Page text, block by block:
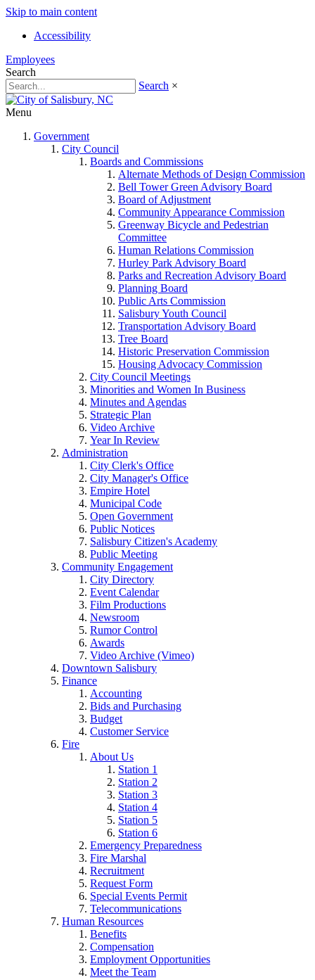
Skip to main content
Accessibility
Employees
Search
Search ×
Menu
Government
City Council
Boards and Commissions
Alternate Methods of Design Commission
Bell Tower Green Advisory Board
Board of Adjustment
Community Appearance Commission
Greenway Bicycle and Pedestrian
Committee
Human Relations Commission
Hurley Park Advisory Board
Parks and Recreation Advisory Board
Planning Board
Public Arts Commission
Salisbury Youth Council
Transportation Advisory Board
Tree Board
Historic Preservation Commission
Housing Advocacy Commission
City Council Meetings
Minorities and Women In Business
Minutes and Agendas
Strategic Plan
Video Archive
Year In Review
Administration
City Clerk's Office
City Manager's Office
Empire Hotel
Municipal Code
Open Government
Public Notices
Salisbury Citizen's Academy
Public Meeting
Community Engagement
City Directory
Event Calendar
Film Productions
Newsroom
Rumor Control
Awards
Video Archive (Vimeo)
Downtown Salisbury
Finance
Accounting
Bids and Purchasing
Budget
Customer Service
Fire
About Us
Station 1
Station 2
Station 3
Station 4
Station 5
Station 6
Emergency Preparedness
Fire Marshal
Recruitment
Request Form
Special Events Permit
Telecommunications
Human Resources
Benefits
Compensation
Employment Opportunities
Meet the Team